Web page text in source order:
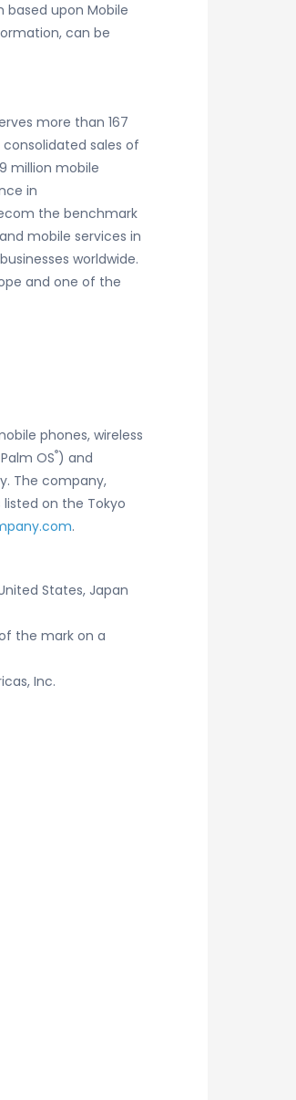
upon Mobile
can be
more than 167
sales of
million mobile
in
the benchmark
mobile services in
worldwide.
and one of the
phones, wireless
OS®) and
The company,
listed on the Tokyo
.
States, Japan
the mark on a
Inc.